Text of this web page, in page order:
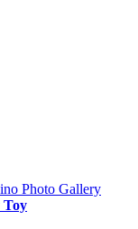
Photo Gallery
Toy